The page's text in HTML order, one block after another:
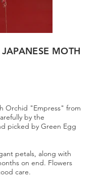
MOTH
Orchid "Empress" from
by the
picked by Green Egg
petals, along with
on end. Flowers
care.